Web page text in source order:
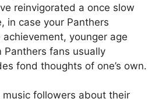
reinvigorated a once slow
in case your Panthers
younger age
Panthers fans usually
fond thoughts of one’s own.
followers about their